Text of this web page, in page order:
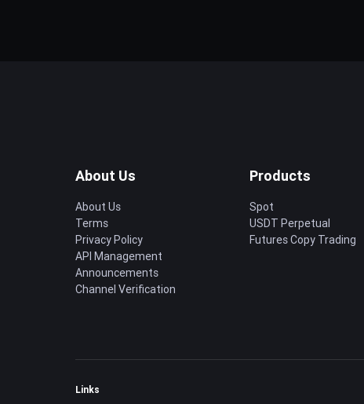
About Us
About Us
Terms
Privacy Policy
API Management
Announcements
Channel Verification
Products
Spot
USDT Perpetual
Futures Copy Trading
Links